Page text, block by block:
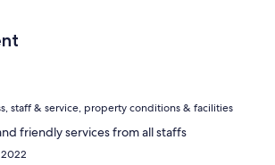
staff & service, property conditions & facilities
friendly services from all staffs